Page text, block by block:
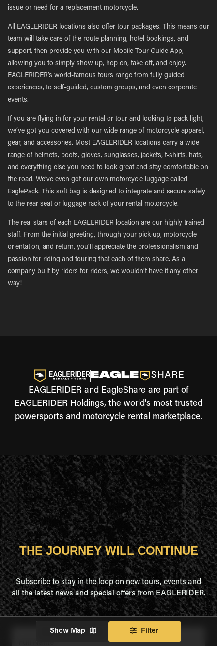
issue or need for a replacement motorcycle.
All EAGLERIDER locations also offer tour packages. This means our
team will take care of the route planning, hotel bookings, and
support, then provide you with our Mobile Tour Guide App,
allowing you to simply show up, hop on, take off, and enjoy.
EAGLERIDER’s world-famous tours range from fully guided
experiences, to self-guided, custom groups, and even corporate
events.
If you are flying in for your rental or tour and looking to pack light,
we’ve got you covered with our wide range of motorcycle apparel,
gear, and accessories. Most EAGLERIDER locations carry a wide
range of helmets, boots, gloves, sunglasses, jackets, t-shirts, hats,
and everything else you need to look great and stay comfortable on
the road. We’ve even got our own motorcycle luggage called
EaglePack. This soft bag is designed to integrate and secure safely
to the rear seat or luggage rack of your rental motorcycle.
The real stars of each EAGLERIDER location are our highly trained
staff. From the initial greeting, through your pick-up, motorcycle
orientation, and return, you’ll appreciate the professionalism and
passion for riding and touring that each of them share. As a
company built by riders for riders, we wouldn’t have it any other
way!
EAGLERIDER and EagleShare are part of
EAGLERIDER Holdings, the world's most trusted
powersports and motorcycle rental marketplace.
Show Map Filter
THE JOURNEY WILL CONTINUE
Subscribe to stay in the loop on new tours, events and
all the latest news and special offers from EAGLERIDER.